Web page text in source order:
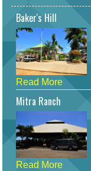
Baker's Hill
Read More
Mitra Ranch
Read More